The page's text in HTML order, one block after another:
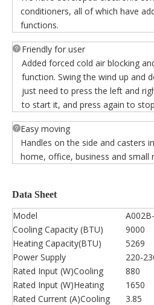
conditioners, all of which have
functions.
Friendly for user
Added forced cold air blocking
function. Swing the wind up and
just need to press the left and
to start it, and press again to
Easy moving
Handles on the side and casters
home, office, business and small
Data Sheet
Model
Cooling Capacity (BTU)
9000
Heating Capacity(BTU)
5269
Power Supply
220-
Rated Input (W)Cooling
880
Rated Input (W)Heating
1650
Rated Current (A)Cooling
3.85